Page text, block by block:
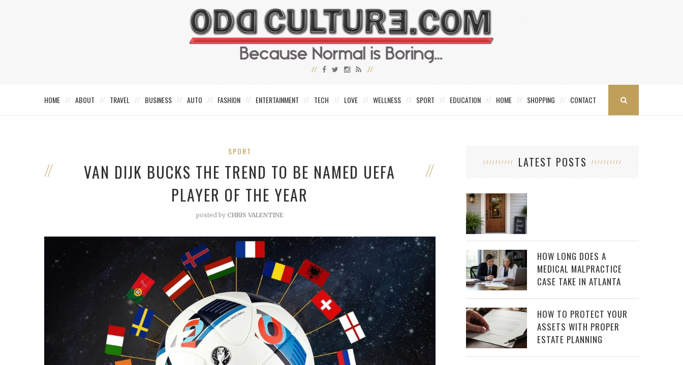
HOME ABOUT TRAVEL BUSINESS AUTO FASHION ENTERTAINMENT TECH LOVE WELLNESS SPORT EDUCATION HOME SHOPPING CONTACT
SPORT
VAN DIJK BUCKS THE TREND TO BE NAMED UEFA
PLAYER OF THE YEAR
posted by CHRIS VALENTINE
LATEST POSTS
HOW LONG DOES A
MEDICAL MALPRACTICE
CASE TAKE IN ATLANTA
HOW TO PROTECT YOUR
ASSETS WITH PROPER
ESTATE PLANNING